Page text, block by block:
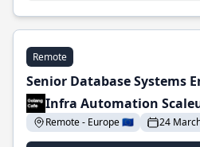
Remote
Senior Database Systems
Infra Automation
Remote - Europe 🇪🇺
24